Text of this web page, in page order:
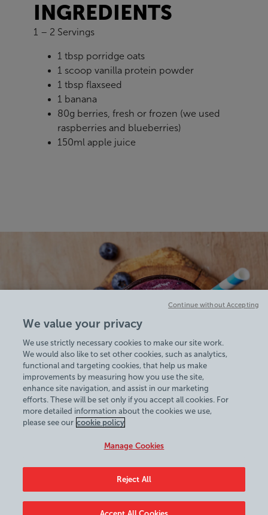
INGREDIENTS
1 – 2 Servings
1 tbsp porridge oats
1 scoop vanilla protein powder
1 tbsp flaxseed
1 banana
80g berries, fresh or frozen (we used
raspberries and blueberries)
150ml apple juice
View Centre Information & Opening Times
We value your privacy
We use strictly necessary cookies to make our site work.
We would also like to set other cookies, such as analytics,
functional and targeting cookies, that help us make
improvements by measuring how you use the site,
enhance site navigation, and assist in our marketing
efforts. These will be set only if you accept all cookies. For
more detailed information about the cookies we use,
please see our cookie policy
Manage Cookies
Reject All
Continue without Accepting